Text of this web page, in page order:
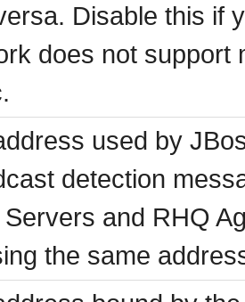
Disable this if
does not support
used by
detection
and RHQ
the same